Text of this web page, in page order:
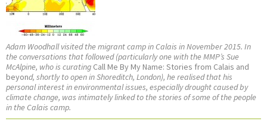
Adam Woodhall visited the migrant camp in Calais in November 2015. In
the conversations that followed (particularly one with the MMP’s Sue
McAlpine, who is curating Call Me By My Name: Stories from Calais and
beyond, shortly to open in Shoreditch, London), he realised that his
personal interest in environmental issues, especially drought caused by
climate change, was intimately linked to the stories of some of the people
in the Calais camp.